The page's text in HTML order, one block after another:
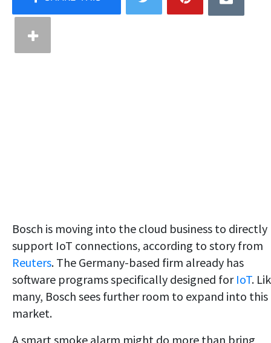
Bosch is moving into the cloud business to directly
support IoT connections, according to story from
Reuters. The Germany-based firm already has
software programs specifically designed for IoT.
many, Bosch sees further room to expand into this
market.
A smart smoke alarm might do more than bring